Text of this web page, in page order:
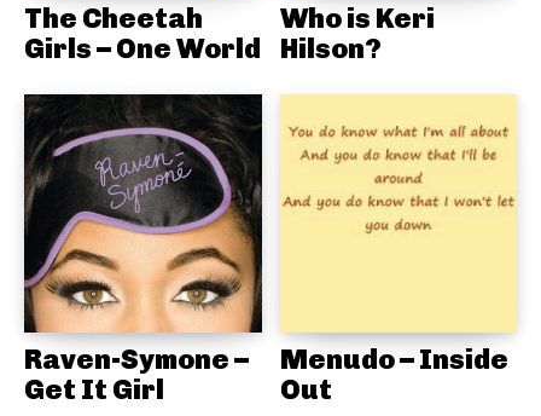
The Cheetah
Girls – One World
Who is Keri
Hilson?
Raven-Symone –
Get It Girl
Menudo – Inside
Out